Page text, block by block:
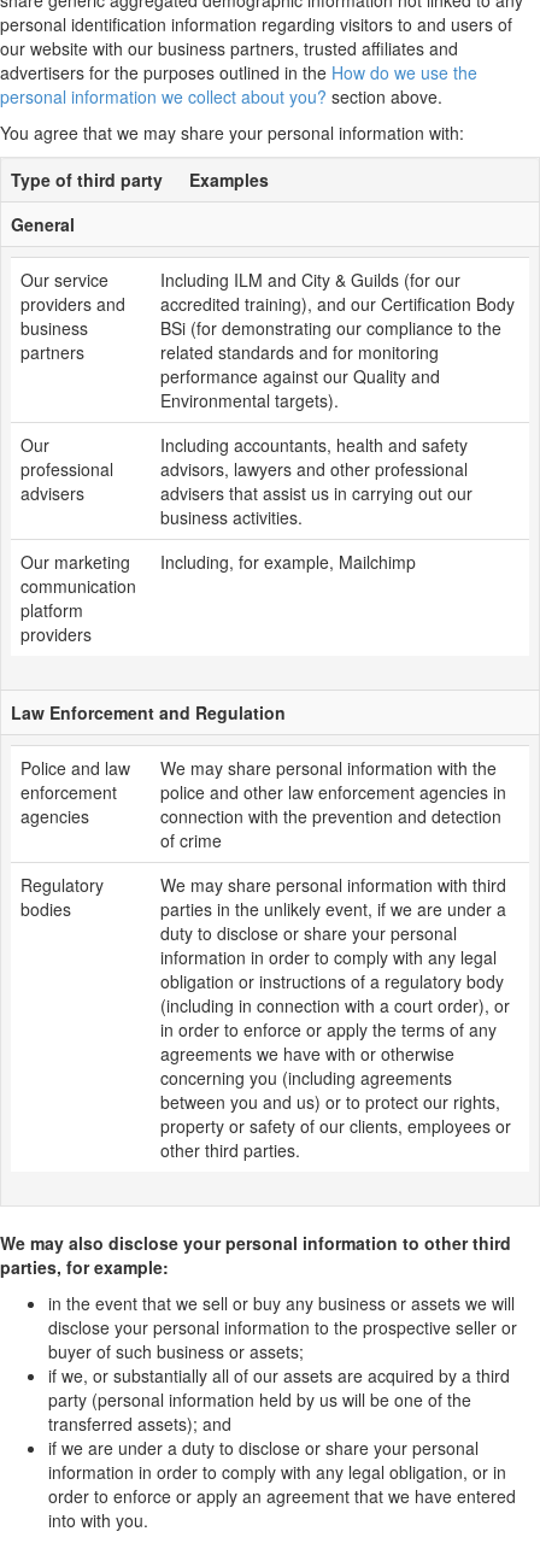
personal identification information regarding visitors to and users of
our website with our business partners, trusted affiliates and
advertisers for the purposes outlined in the How do we use the
personal information we collect about you? section above.
You agree that we may share your personal information with:
Type of third party
Examples
General
Our service
providers and
business
partners
Including ILM and City & Guilds (for our
accredited training), and our Certification Body
BSi (for demonstrating our compliance to the
related standards and for monitoring
performance against our Quality and
Environmental targets).
Our
professional
advisers
Including accountants, health and safety
advisors, lawyers and other professional
advisers that assist us in carrying out our
business activities.
Our marketing
communication
platform
providers
Including, for example, Mailchimp
Law Enforcement and Regulation
Police and law
enforcement
agencies
We may share personal information with the
police and other law enforcement agencies in
connection with the prevention and detection
of crime
Regulatory
bodies
We may share personal information with third
parties in the unlikely event, if we are under a
duty to disclose or share your personal
information in order to comply with any legal
obligation or instructions of a regulatory body
(including in connection with a court order), or
in order to enforce or apply the terms of any
agreements we have with or otherwise
concerning you (including agreements
between you and us) or to protect our rights,
property or safety of our clients, employees or
other third parties.
We may also disclose your personal information to other third
parties, for example:
in the event that we sell or buy any business or assets we will
disclose your personal information to the prospective seller or
buyer of such business or assets;
if we, or substantially all of our assets are acquired by a third
party (personal information held by us will be one of the
transferred assets); and
if we are under a duty to disclose or share your personal
information in order to comply with any legal obligation, or in
order to enforce or apply an agreement that we have entered
into with you.